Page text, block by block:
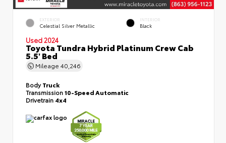
EXTERIOR
Celestial Silver Metallic
INTERIOR
Black
Used 2024
Toyota Tundra Hybrid Platinum Crew Cab
5.5' Bed
Mileage 40,246
BodyTruck
Transmission10-Speed Automatic
Drivetrain 4x4